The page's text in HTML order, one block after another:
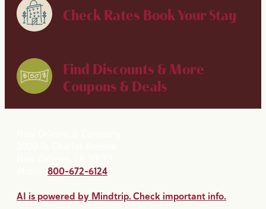
Check Rates Book Your Stay
Find Discounts & More
Coupons & Deals
800-672-6124
AI is powered by Mindtrip. Check important info.